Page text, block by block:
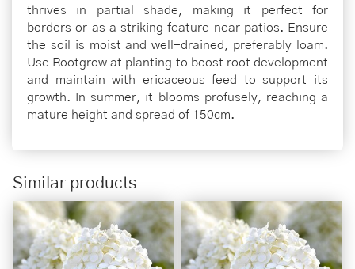
thrives in partial shade, making it perfect for
borders or as a striking feature near patios. Ensure
the soil is moist and well-drained, preferably loam.
Use Rootgrow at planting to boost root development
and maintain with ericaceous feed to support its
growth. In summer, it blooms profusely, reaching a
mature height and spread of 150cm.
Similar products